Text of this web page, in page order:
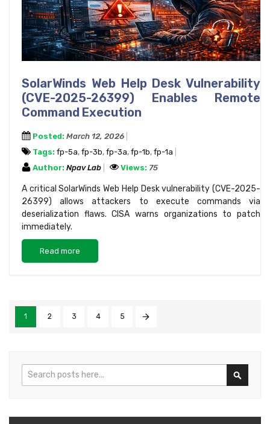
SolarWinds Web Help Desk Vulnerability
(CVE-2025-26399) Enables Remote
Command Execution
Posted: March 12, 2026
Tags: fp-5a, fp-3b, fp-3a, fp-1b, fp-1a
Author: Npav Lab Views: 75
A critical SolarWinds Web Help Desk vulnerability (CVE-2025-
26399) allows attackers to execute commands via
deserialization flaws. CISA warns organizations to patch
immediately.
Read more
1 2 3 4 5
Search